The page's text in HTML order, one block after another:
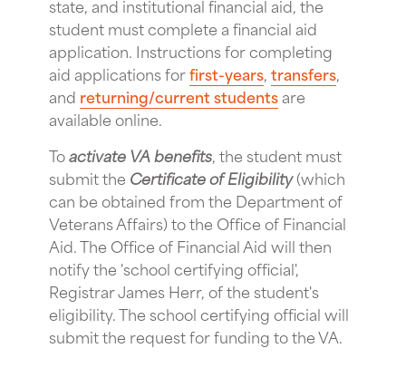
state, and institutional financial aid, the
student must complete a financial aid
application. Instructions for completing
aid applications forfirst-years,transfers,
and returning/current studentsare
available online.
Toactivate VA benefits, the student must
submit the Certificate of Eligibility(which
can be obtained from the Department of
Veterans Affairs) to the Office of Financial
Aid. The Office of Financial Aid will then
notify the 'school certifying official',
Registrar James Herr, of the student's
eligibility. The school certifying official will
submit the request for funding to the VA.